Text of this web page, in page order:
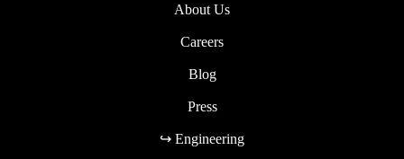
About Us
Careers
Blog
Press
↪ Engineering